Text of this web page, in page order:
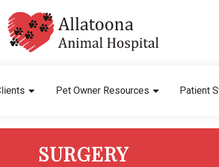
Pet Owner Resources Patient
SURGERY